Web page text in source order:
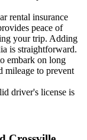
rental insurance
peace of
your trip. Adding
is straightforward.
embark on long
mileage to prevent
driver's license is